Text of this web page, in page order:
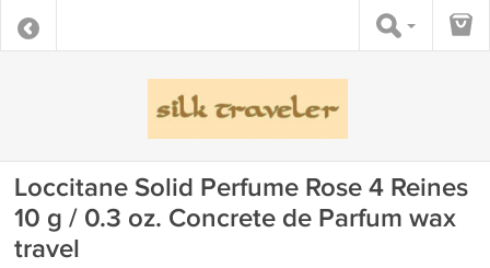
Loccitane Solid Perfume Rose 4 Reines
10 g / 0.3 oz. Concrete de Parfum wax
travel